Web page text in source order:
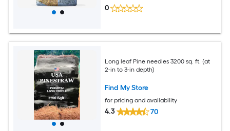
0
Long leaf Pine needles 3200 sq. ft. (at
2-in to 3-in depth)
Find My Store
for pricing and availability
4.3 70